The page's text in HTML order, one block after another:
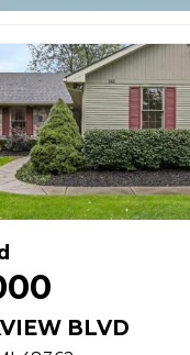
BLVD